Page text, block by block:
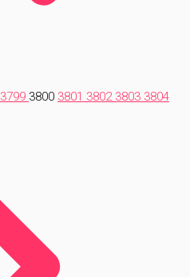
3799 3800 3801 3802 3803 3804